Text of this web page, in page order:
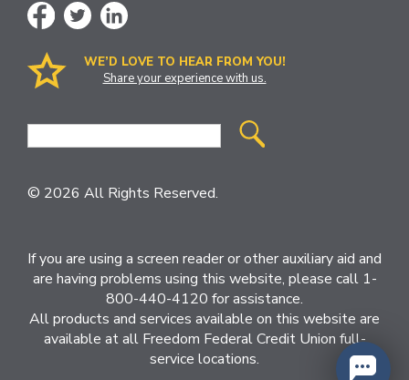
WE’D LOVE TO HEAR FROM YOU!
Share your experience with us.
Site
© 2026 All Rights Reserved.
If you are using a screen reader or other auxiliary aid and
are having problems using this website, please call 1-
800-440-4120 for assistance.
All products and services available on this website are
available at all Freedom Federal Credit Union full-
service locations.